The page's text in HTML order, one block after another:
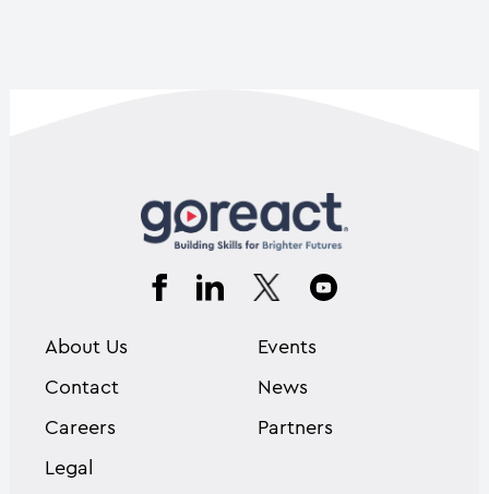
About Us
Contact
Careers
Legal
Events
News
Partners